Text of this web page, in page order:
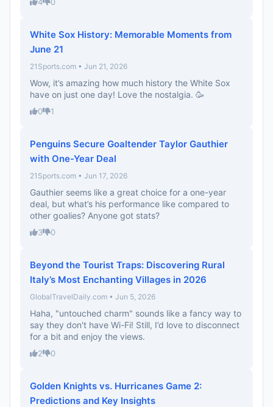
White Sox History: Memorable Moments from
June 21
21Sports.com • Jun 21, 2026
Wow, it’s amazing how much history the White Sox
have on just one day! Love the nostalgia. 🥳
0 1
Penguins Secure Goaltender Taylor Gauthier
with One-Year Deal
21Sports.com • Jun 17, 2026
Gauthier seems like a great choice for a one-year
deal, but what’s his performance like compared to
other goalies? Anyone got stats?
3 0
Beyond the Tourist Traps: Discovering Rural
Italy’s Most Enchanting Villages in 2026
GlobalTravelDaily.com • Jun 5, 2026
Haha, "untouched charm" sounds like a fancy way to
say they don't have Wi-Fi! Still, I’d love to disconnect
for a bit and enjoy the views.
2 0
Golden Knights vs. Hurricanes Game 2:
Predictions and Key Insights